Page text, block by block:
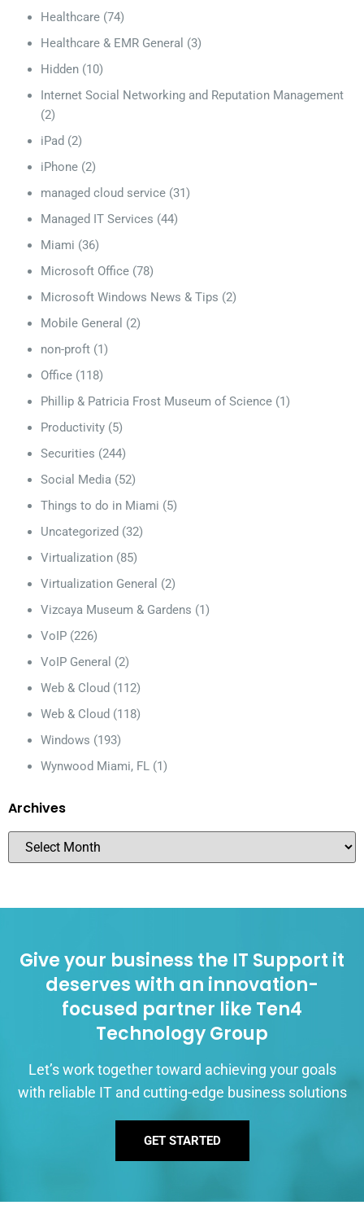
Healthcare (74)
Healthcare & EMR General (3)
Hidden (10)
Internet Social Networking and Reputation Management
(2)
iPad (2)
iPhone (2)
managed cloud service (31)
Managed IT Services (44)
Miami (36)
Microsoft Office (78)
Microsoft Windows News & Tips (2)
Mobile General (2)
non-proft (1)
Office (118)
Phillip & Patricia Frost Museum of Science (1)
Productivity (5)
Securities (244)
Social Media (52)
Things to do in Miami (5)
Uncategorized (32)
Virtualization (85)
Virtualization General (2)
Vizcaya Museum & Gardens (1)
VoIP (226)
VoIP General (2)
Web & Cloud (112)
Web & Cloud (118)
Windows (193)
Wynwood Miami, FL (1)
Archives
Give your business the IT Support it
deserves with an innovation-
focused partner like Ten4
Technology Group
Let’s work together toward achieving your goals
with reliable IT and cutting-edge business solutions
GET STARTED